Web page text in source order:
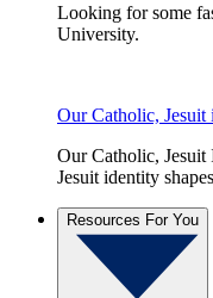
Looking for some
University.
Our Catholic, Jesuit
Our Catholic,
Jesuit identity
Resources For You